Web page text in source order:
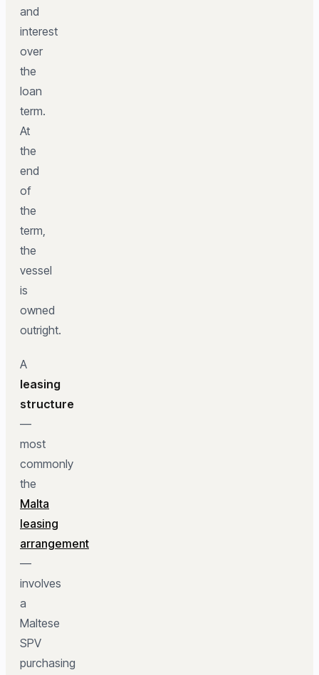
and
interest
over
the
loan
term.
At
the
end
of
the
term,
the
vessel
is
owned
outright.
A
leasing
structure
—
most
commonly
the
Malta
leasing
arrangement
—
involves
a
Maltese
SPV
purchasing